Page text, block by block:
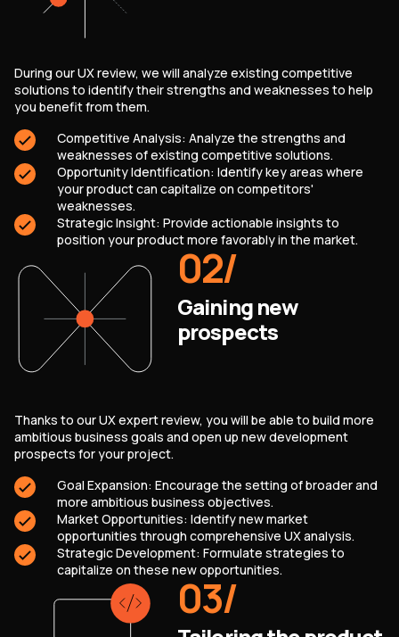
During our UX review, we will analyze existing competitive
solutions to identify their strengths and weaknesses to help
you benefit from them.
Competitive Analysis: Analyze the strengths and
weaknesses of existing competitive solutions.
Opportunity Identification: Identify key areas where
your product can capitalize on competitors'
weaknesses.
Strategic Insight: Provide actionable insights to
position your product more favorably in the market.
02/
Gaining new
prospects
Thanks to our UX expert review, you will be able to build more
ambitious business goals and open up new development
prospects for your project.
Goal Expansion: Encourage the setting of broader and
more ambitious business objectives.
Market Opportunities: Identify new market
opportunities through comprehensive UX analysis.
Strategic Development: Formulate strategies to
capitalize on these new opportunities.
03/